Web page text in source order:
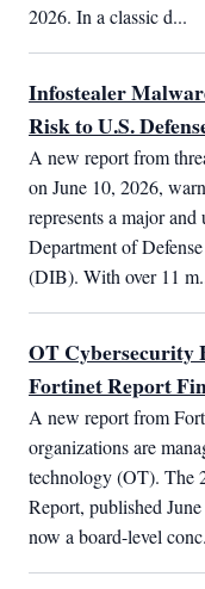
2026. In a classic d...
Infostealer
Risk to U.S.
A new report from
on June 10, 2026,
represents a major
Department of
(DIB). With over 11
OT Cybersecurity
Fortinet Report
A new report from
organizations are
technology (OT). The
Report, published
now a board-level